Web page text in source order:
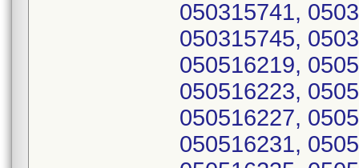
050315741,
050315745,
050516219,
050516223,
050516227,
050516231,